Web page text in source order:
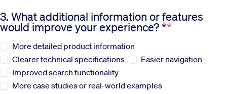
News
Sustainability
Company
3. What additional information or features
would improve your experience? *
More detailed product information
Clearer technical specifications
Easier navigation
Improved search functionality
More case studies or real-world examples